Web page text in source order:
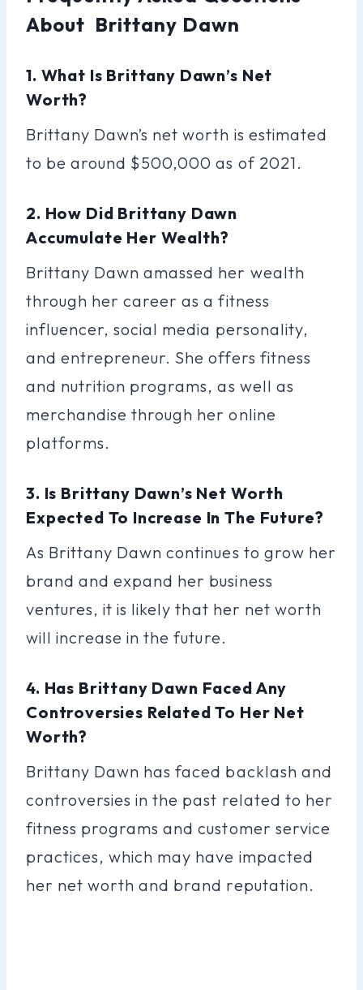
About Brittany Dawn
1. What Is Brittany Dawn’s Net
Worth?
Brittany Dawn’s net worth is estimated
to be around $500,000 as of 2021.
2. How Did Brittany Dawn
Accumulate Her Wealth?
Brittany Dawn amassed her wealth
through her career as a fitness
influencer, social media personality,
and entrepreneur. She offers fitness
and nutrition programs, as well as
merchandise through her online
platforms.
3. Is Brittany Dawn’s Net Worth
Expected To Increase In The Future?
As Brittany Dawn continues to grow her
brand and expand her business
ventures, it is likely that her net worth
will increase in the future.
4. Has Brittany Dawn Faced Any
Controversies Related To Her Net
Worth?
Brittany Dawn has faced backlash and
controversies in the past related to her
fitness programs and customer service
practices, which may have impacted
her net worth and brand reputation.